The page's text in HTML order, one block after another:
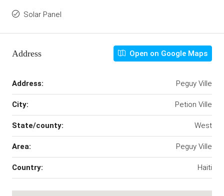
Solar Panel
Address Open on Google Maps
Address: Peguy Ville
City: Petion Ville
State/county: West
Area: Peguy Ville
Country: Haiti